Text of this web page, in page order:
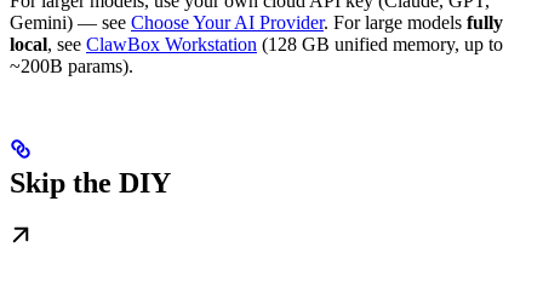
Gemini) — see Choose Your AI Provider. For large models fully
local, see ClawBox Workstation (128 GB unified memory, up to
~200B params).
Skip the DIY